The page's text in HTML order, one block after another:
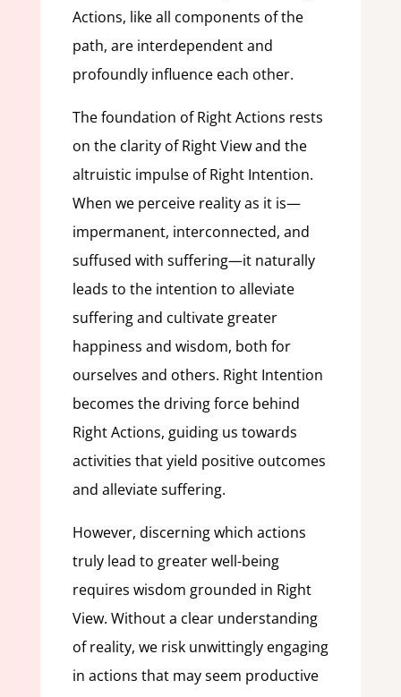
Actions, like all components of the
path, are interdependent and
profoundly influence each other.
The foundation of Right Actions rests
on the clarity of Right View and the
altruistic impulse of Right Intention.
When we perceive reality as it is—
impermanent, interconnected, and
suffused with suffering—it naturally
leads to the intention to alleviate
suffering and cultivate greater
happiness and wisdom, both for
ourselves and others. Right Intention
becomes the driving force behind
Right Actions, guiding us towards
activities that yield positive outcomes
and alleviate suffering.
However, discerning which actions
truly lead to greater well-being
requires wisdom grounded in Right
View. Without a clear understanding
of reality, we risk unwittingly engaging
in actions that may seem productive